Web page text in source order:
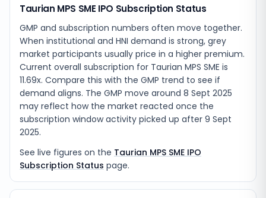
Taurian MPS SME IPO Subscription Status
GMP and subscription numbers often move together.
When institutional and HNI demand is strong, grey
market participants usually price in a higher premium.
Current overall subscription for Taurian MPS SME is
11.69x. Compare this with the GMP trend to see if
demand aligns. The GMP move around 8 Sept 2025
may reflect how the market reacted once the
subscription window activity picked up after 9 Sept
2025.
See live figures on the Taurian MPS SME IPO
Subscription Status page.